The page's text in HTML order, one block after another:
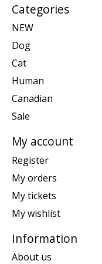
Categories
NEW
Dog
Cat
Human
Canadian
Sale
My account
Register
My orders
My tickets
My wishlist
Information
About us